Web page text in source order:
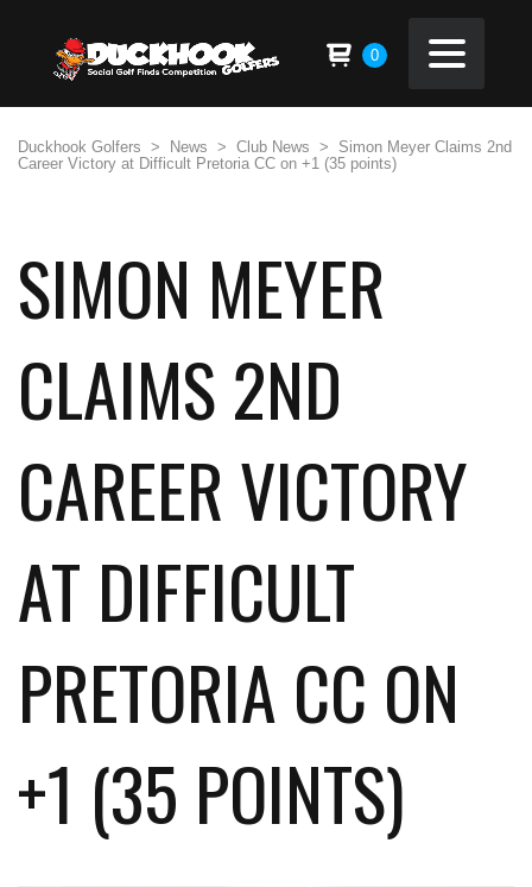
0
Duckhook Golfers > News > Club News >
Simon Meyer Claims 2nd
Career Victory at Difficult Pretoria CC on +1 (35 points)
SIMON MEYER
CLAIMS 2ND
CAREER VICTORY
AT DIFFICULT
PRETORIA CC ON
+1 (35 POINTS)